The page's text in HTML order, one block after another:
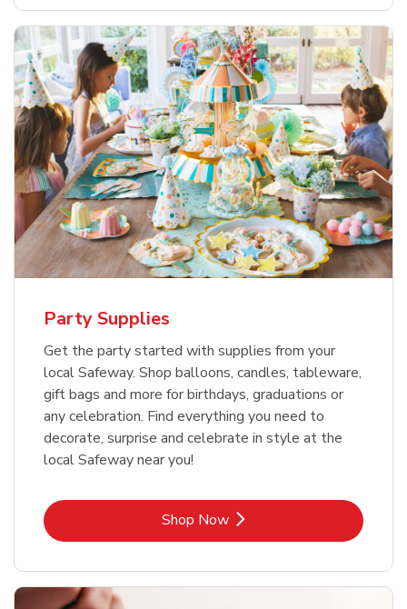
Party Supplies
Get the party started with supplies from your
local Safeway. Shop balloons, candles, tableware,
gift bags and more for birthdays, graduations or
any celebration. Find everything you need to
decorate, surprise and celebrate in style at the
local Safeway near you!
Shop NowLink Opens in New Tab